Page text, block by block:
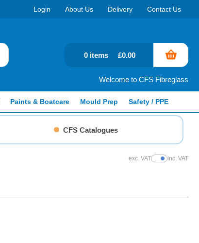
Login About Us Delivery Contact Us
Welcome to CFS Fibreglass
0 items £0.00
Paints & Boatcare Mould Prep Safety / PPE
CFS Catalogues
exc. VATShow Prices
inc. VAT